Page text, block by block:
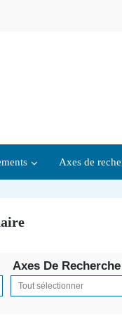
Axes de
Axes De